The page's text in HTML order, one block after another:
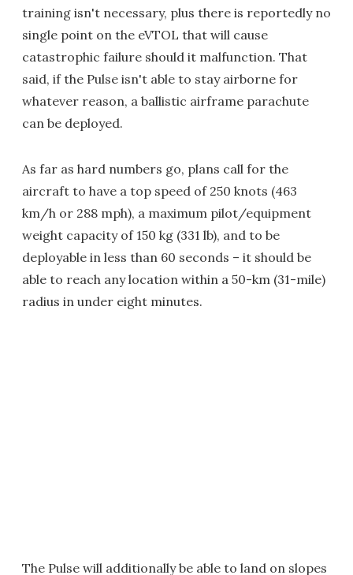
training isn't necessary, plus there is reportedly no
single point on the eVTOL that will cause
catastrophic failure should it malfunction. That
said, if the Pulse isn't able to stay airborne for
whatever reason, a ballistic airframe parachute
can be deployed.
As far as hard numbers go, plans call for the
aircraft to have a top speed of 250 knots (463
km/h or 288 mph), a maximum pilot/equipment
weight capacity of 150 kg (331 lb), and to be
deployable in less than 60 seconds – it should be
able to reach any location within a 50-km (31-mile)
radius in under eight minutes.
The Pulse will additionally be able to land on slopes